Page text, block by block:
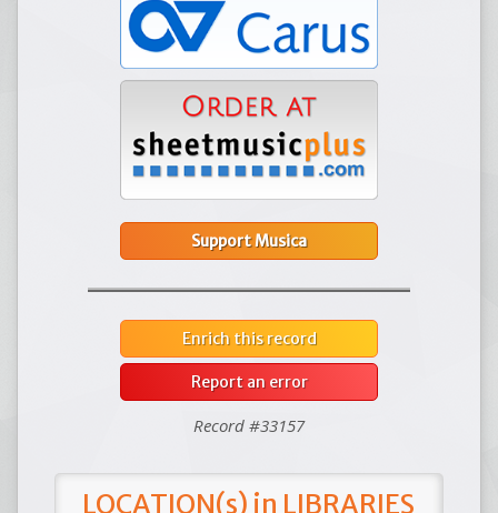
Support Musica
Enrich this record
Report an error
Record #33157
LOCATION(s) in LIBRARIES